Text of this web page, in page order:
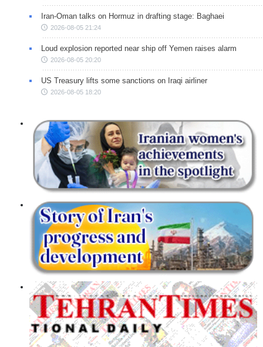
Iran-Oman talks on Hormuz in drafting stage: Baghaei
2026-08-05 21:24
Loud explosion reported near ship off Yemen raises alarm
2026-08-05 20:20
US Treasury lifts some sanctions on Iraqi airliner
2026-08-05 18:20